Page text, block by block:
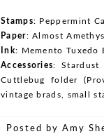
Stamps: Peppermint
Paper: Almost
Ink: Memento Tuxedo
Accessories: Stardust
Cuttlebug folder
vintage brads, small
Posted by Amy